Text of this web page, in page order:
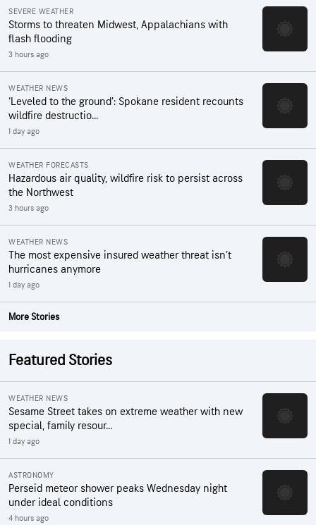
SEVERE WEATHER
Storms to threaten Midwest, Appalachians with
flash flooding
3 hours ago
WEATHER NEWS
‘Leveled to the ground’: Spokane resident recounts
wildfire destructio...
1 day ago
WEATHER FORECASTS
Hazardous air quality, wildfire risk to persist across
the Northwest
3 hours ago
WEATHER NEWS
The most expensive insured weather threat isn’t
hurricanes anymore
1 day ago
More Stories
Featured Stories
WEATHER NEWS
Sesame Street takes on extreme weather with new
special, family resour...
1 day ago
ASTRONOMY
Perseid meteor shower peaks Wednesday night
under ideal conditions
4 hours ago